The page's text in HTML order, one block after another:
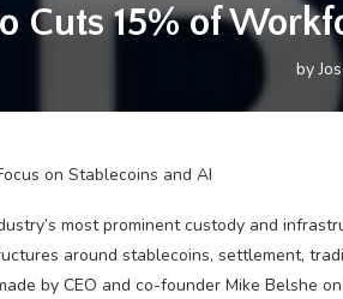
Cuts 15% of
by
most prominent custody and
around stablecoins, settlement,
by CEO and co-founder Mike Belshe